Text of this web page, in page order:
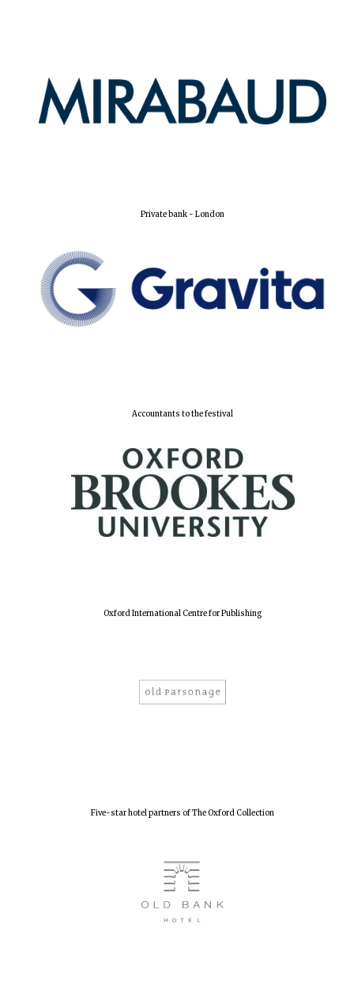
Private bank - London
Accountants to the festival
Oxford International Centre for Publishing
Five-star hotel partners of The Oxford Collection